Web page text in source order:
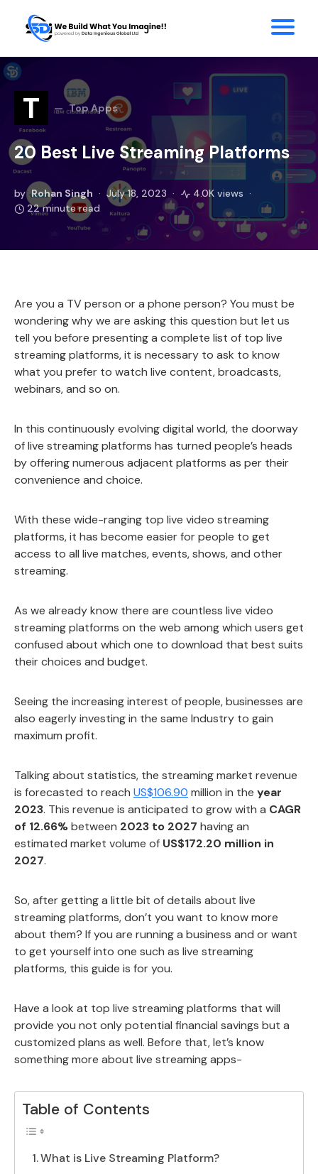
T Top Apps
20 Best Live Streaming Platforms
by Rohan Singh July 18, 2023
4.0K views
22 minute read
Are you a TV person or a phone person? You must be
wondering why we are asking this question but let us
tell you before presenting a complete list of top live
streaming platforms, it is necessary to ask to know
what you prefer to watch live content, broadcasts,
webinars, and so on.
In this continuously evolving digital world, the doorway
of live streaming platforms has turned people’s heads
by offering numerous adjacent platforms as per their
convenience and choice.
With these wide-ranging top live video streaming
platforms, it has become easier for people to get
access to all live matches, events, shows, and other
streaming.
As we already know there are countless live video
streaming platforms on the web among which users get
confused about which one to download that best suits
their choices and budget.
Seeing the increasing interest of people, businesses are
also eagerly investing in the same Industry to gain
maximum profit.
Talking about statistics, the streaming market revenue
is forecasted to reach US$106.90 million in the year
2023. This revenue is anticipated to grow with a CAGR
of 12.66%between 2023 to 2027 having an
estimated market volume of US$172.20 million in
2027.
So, after getting a little bit of details about live
streaming platforms, don’t you want to know more
about them? If you are running a business and or want
to get yourself into one such as live streaming
platforms, this guide is for you.
Have a look at top live streaming platforms that will
provide you not only potential financial savings but a
customized plans as well. Before that, let’s know
something more about live streaming apps-
Table of Contents
What is Live Streaming Platform?